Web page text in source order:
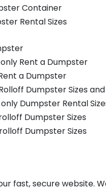
Container
Rental Sizes
Rent a Dumpster
a Dumpster
Dumpster Sizes
Dumpster Rental
Dumpster Sizes
Dumpster Sizes
fast, secure